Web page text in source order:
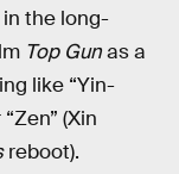
the long-
Top Gunas a
like “Yin-
“Zen” (Xin
reboot).